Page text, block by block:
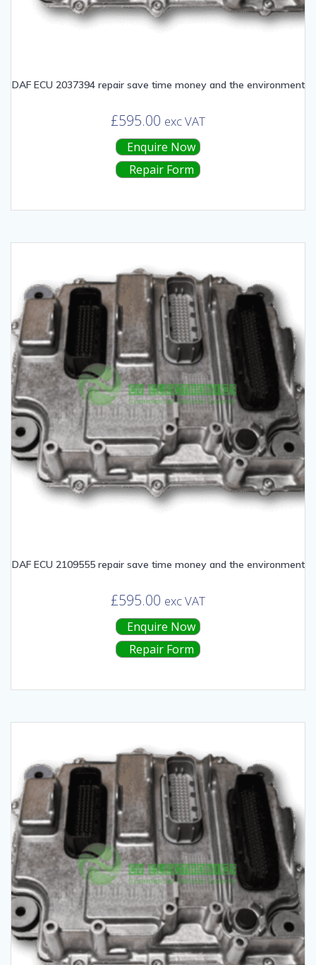
DAF ECU 2037394 repair save time money and the environment
£595.00 exc VAT
Enquire Now
Repair Form
DAF ECU 2109555 repair save time money and the environment
£595.00 exc VAT
Enquire Now
Repair Form